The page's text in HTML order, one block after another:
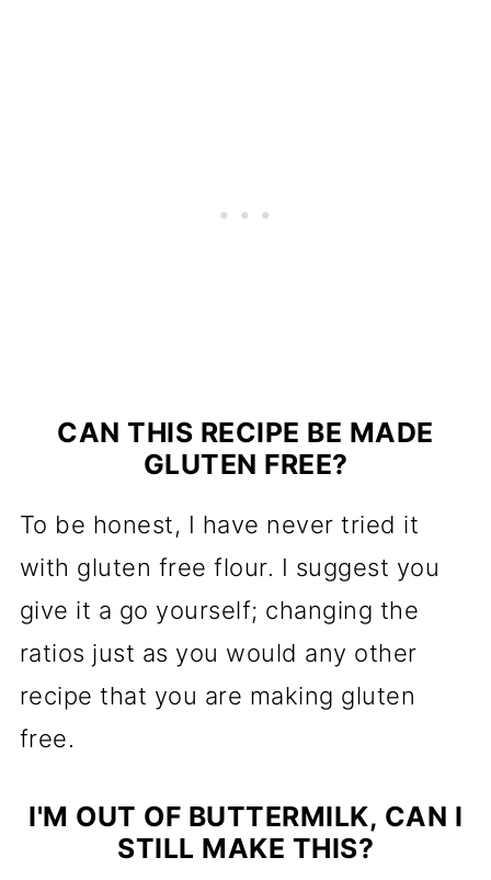
CAN THIS RECIPE BE MADE
GLUTEN FREE?
To be honest, I have never tried it
with gluten free flour. I suggest you
give it a go yourself; changing the
ratios just as you would any other
recipe that you are making gluten
free.
I'M OUT OF BUTTERMILK, CAN I
STILL MAKE THIS?